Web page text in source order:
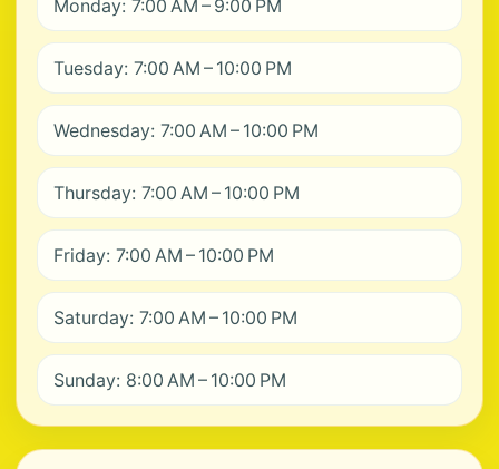
Monday: 7:00 AM – 9:00 PM
Tuesday: 7:00 AM – 10:00 PM
Wednesday: 7:00 AM – 10:00 PM
Thursday: 7:00 AM – 10:00 PM
Friday: 7:00 AM – 10:00 PM
Saturday: 7:00 AM – 10:00 PM
Sunday: 8:00 AM – 10:00 PM